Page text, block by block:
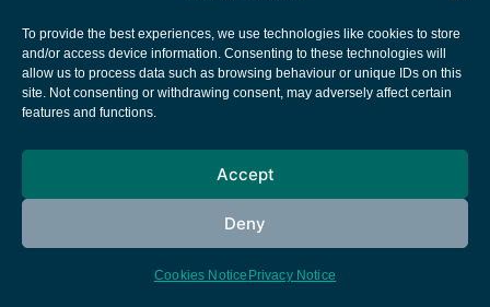
To provide the best experiences, we use technologies like cookies to store
and/or access device information. Consenting to these technologies will
allow us to process data such as browsing behaviour or unique IDs on this
site. Not consenting or withdrawing consent, may adversely affect certain
features and functions.
Accept
Deny
Cookies Notice Privacy Notice
European Space Agency
Cookies notice